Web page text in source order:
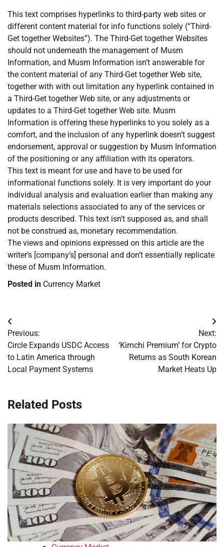
This text comprises hyperlinks to third-party web sites or
different content material for info functions solely (“Third-
Get together Websites”). The Third-Get together Websites
should not underneath the management of Musm
Information, and Musm Information isn’t answerable for
the content material of any Third-Get together Web site,
together with with out limitation any hyperlink contained in
a Third-Get together Web site, or any adjustments or
updates to a Third-Get together Web site. Musm
Information is offering these hyperlinks to you solely as a
comfort, and the inclusion of any hyperlink doesn’t suggest
endorsement, approval or suggestion by Musm Information
of the positioning or any affiliation with its operators.
This text is meant for use and have to be used for
informational functions solely. It is very important do your
individual analysis and evaluation earlier than making any
materials selections associated to any of the services or
products described. This text isn’t supposed as, and shall
not be construed as, monetary recommendation.
The views and opinions expressed on this article are the
writer’s [company’s] personal and don’t essentially replicate
these of Musm Information.
Posted in Currency Market
Post
navigation
Previous:
Circle Expands USDC Access
to Latin America through
Local Payment Systems
Next:
‘Kimchi Premium’ for Crypto
Returns as South Korean
Market Heats Up
Related Posts